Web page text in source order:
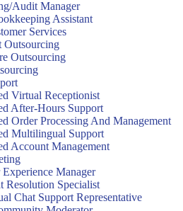
Audit Manager
Assistant
Services
Outsourcing
Outsourcing
Virtual Receptionist
After-Hours Support
Order Processing And Management
Multilingual Support
Account Management
Experience Manager
Resolution Specialist
Chat Support Representative